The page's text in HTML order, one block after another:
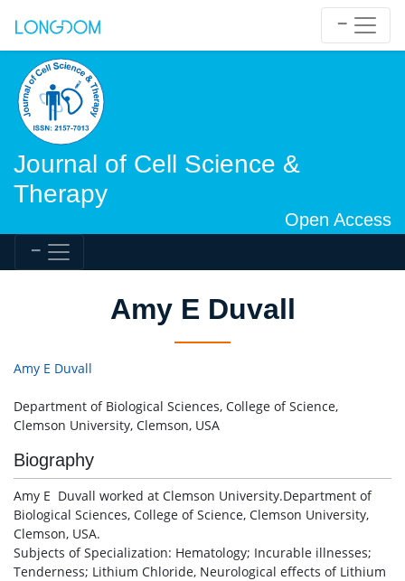
Journal of Cell Science &
Therapy
Open Access
Amy E Duvall
Amy E Duvall
Department of Biological Sciences, College of Science,
Clemson University, Clemson, USA
Biography
Amy E Duvall worked at Clemson University.Department of
Biological Sciences, College of Science, Clemson University,
Clemson, USA.
Subjects of Specialization: Hematology; Incurable illnesses;
Tenderness; Lithium Chloride, Neurological effects of Lithium